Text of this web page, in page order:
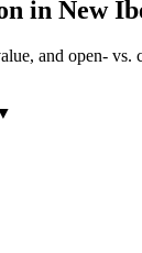
in New
and open-